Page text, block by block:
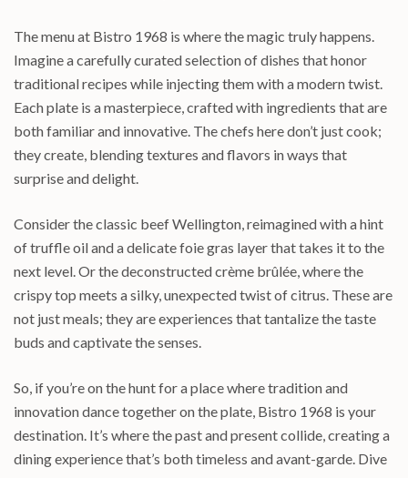
The menu at Bistro 1968 is where the magic truly happens.
Imagine a carefully curated selection of dishes that honor
traditional recipes while injecting them with a modern twist.
Each plate is a masterpiece, crafted with ingredients that are
both familiar and innovative. The chefs here don’t just cook;
they create, blending textures and flavors in ways that
surprise and delight.
Consider the classic beef Wellington, reimagined with a hint
of truffle oil and a delicate foie gras layer that takes it to the
next level. Or the deconstructed crème brûlée, where the
crispy top meets a silky, unexpected twist of citrus. These are
not just meals; they are experiences that tantalize the taste
buds and captivate the senses.
So, if you’re on the hunt for a place where tradition and
innovation dance together on the plate, Bistro 1968 is your
destination. It’s where the past and present collide, creating a
dining experience that’s both timeless and avant-garde. Dive